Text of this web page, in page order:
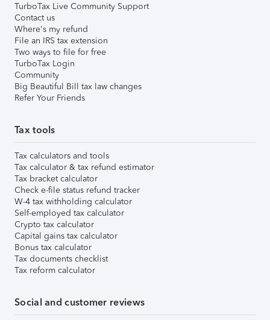
TurboTax Live Community Support
Contact us
Where's my refund
File an IRS tax extension
Two ways to file for free
TurboTax Login
Community
Big Beautiful Bill tax law changes
Refer Your Friends
Tax tools
Tax calculators and tools
Tax calculator & tax refund estimator
Tax bracket calculator
Check e-file status refund tracker
W-4 tax withholding calculator
Self-employed tax calculator
Crypto tax calculator
Capital gains tax calculator
Bonus tax calculator
Tax documents checklist
Tax reform calculator
Social and customer reviews